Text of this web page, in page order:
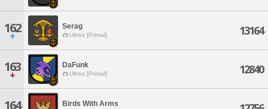
162 Serag
Ultros [Primal] 13164
163 DaFunk
Ultros [Primal] 12840
164 Birds With Arms